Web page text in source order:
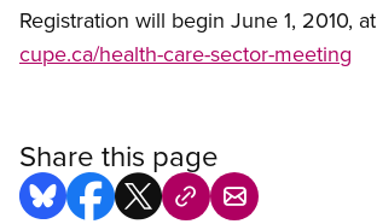
Registration will begin June 1, 2010, at
cupe.ca/health-care-sector-meeting
Share this page